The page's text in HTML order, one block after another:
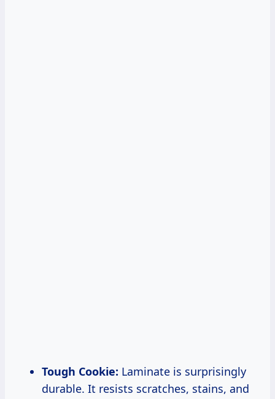
Tough Cookie: Laminate is surprisingly
durable. It resists scratches, stains, and